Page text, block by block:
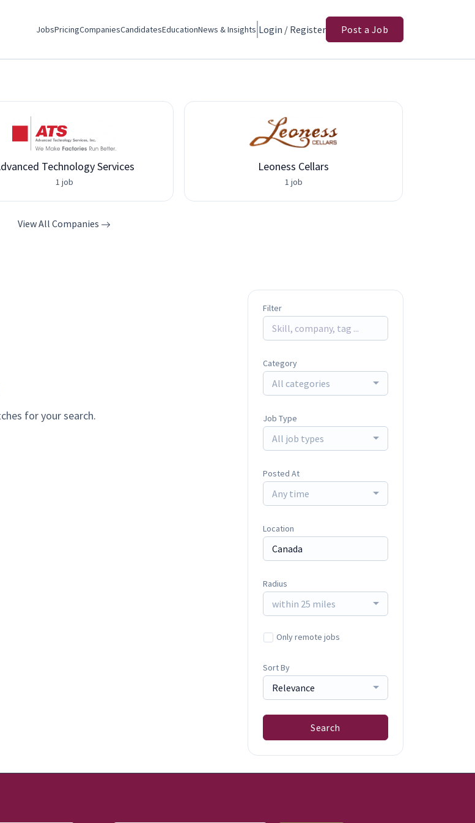
JobsPricingCompaniesCandidatesEducationNews & Insights Login / Register Post a Job
Technology Services
1 job
Leoness Cellars
1 job
View All Companies
for your search.
Filter
Category
All categories
Job Type
All job types
Posted At
Any time
Location
Radius
within 25 miles
Only remote jobs
Sort By
Relevance
Search